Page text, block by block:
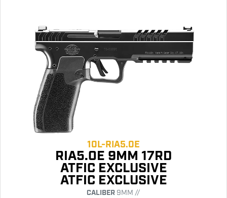
10L-RIA5.0E
RIA5.0E 9MM 17RD
ATFIC EXCLUSIVE
ATFIC EXCLUSIVE
CALIBER 9MM //